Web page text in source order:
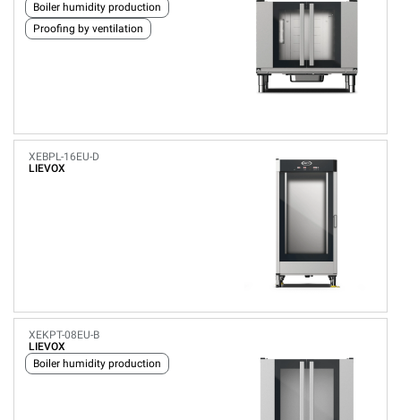
Boiler humidity production
Proofing by ventilation
XEBPL-16EU-D
LIEVOX
XEKPT-08EU-B
LIEVOX
Boiler humidity production